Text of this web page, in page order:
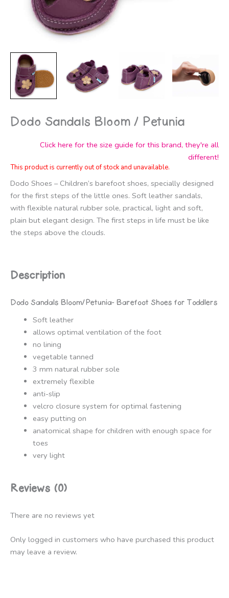
Dodo Sandals Bloom / Petunia
Click here for the size guide for this brand, they're all
different!
This product is currently out of stock and unavailable.
Dodo Shoes – Children’s barefoot shoes, specially designed
for the first steps of the little ones. Soft leather sandals,
with flexible natural rubber sole, practical, light and soft,
plain but elegant design. The first steps in life must be like
the steps above the clouds.
Description
Dodo Sandals Bloom/Petunia- Barefoot Shoes for Toddlers
Soft leather
allows optimal ventilation of the foot
no lining
vegetable tanned
3 mm natural rubber sole
extremely flexible
anti-slip
velcro closure system for optimal fastening
easy putting on
anatomical shape for children with enough space for
toes
very light
Reviews (0)
There are no reviews yet
Only logged in customers who have purchased this product
may leave a review.